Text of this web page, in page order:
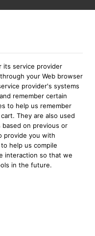
APPLE IPHONE 7
THIS WITH
its service provider
your Web browser
provider's systems
remember certain
to help us remember
They are also used
on previous or
provide you with
help us compile
interaction so that we
in the future.